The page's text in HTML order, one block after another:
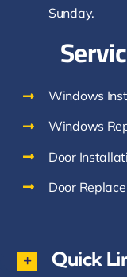
Sunday.
Windows
Windows
Door
Door
Quick